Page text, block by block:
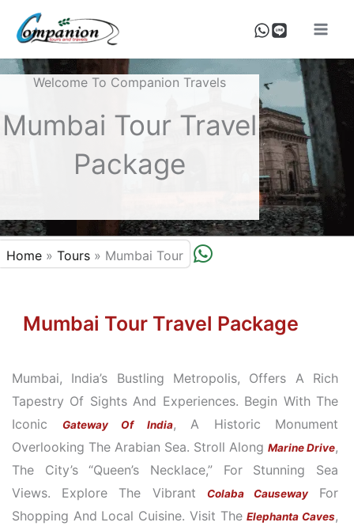
Content
Welcome To Companion Travels
Mumbai Tour Travel
Package
Home » Tours » Mumbai Tour
W
H
T
S
P
P
Mumbai Tour Travel Package
Mumbai, India’s Bustling Metropolis, Offers A Rich
Tapestry Of Sights And Experiences. Begin With The
Iconic
Gateway Of India, A Historic Monument
Overlooking The Arabian Sea. Stroll Along Marine Drive,
The City’s “Queen’s Necklace,” For Stunning Sea
Views. Explore The Vibrant
Colaba CausewayFor
Shopping And Local Cuisine. Visit TheElephanta Caves,